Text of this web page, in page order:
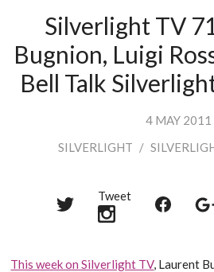
Silverlight TV
Bugnion, Luigi
Bell Talk
4 MAY 2011
SILVERLIGHT /
Share
Tweet
Share
This week on Silverlight TV, Laurent